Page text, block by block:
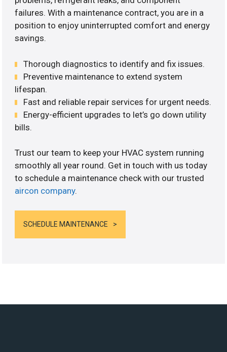
failures. With a maintenance contract, you are in a
position to enjoy uninterrupted comfort and energy
savings.
Thorough diagnostics to identify and fix issues.
Preventive maintenance to extend system
lifespan.
Fast and reliable repair services for urgent needs.
Energy-efficient upgrades to let’s go down utility
bills.
Trust our team to keep your HVAC system running
smoothly all year round. Get in touch with us today
to schedule a maintenance check with our trusted
aircon company.
SCHEDULE MAINTENANCE